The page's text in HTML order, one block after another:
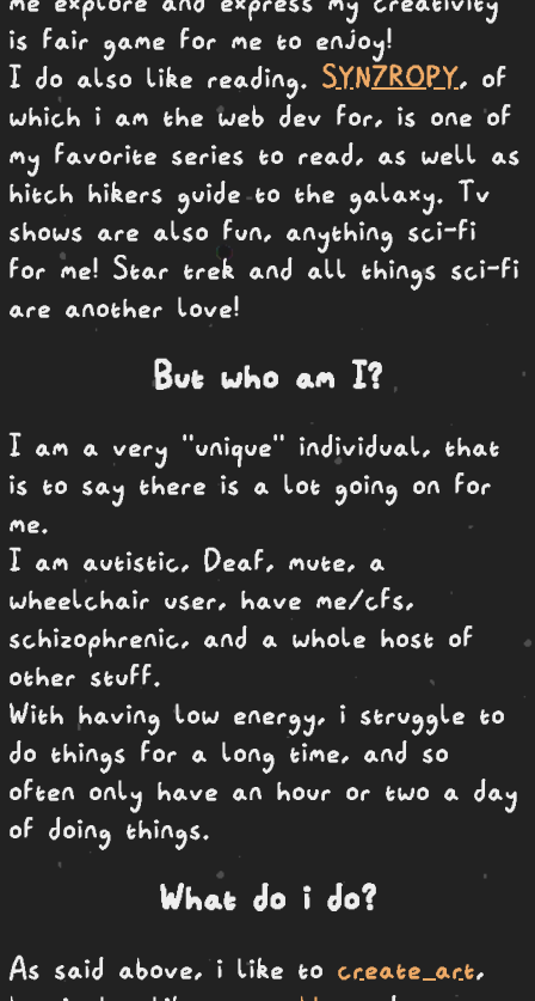
is fair game for me to enjoy!
I do also like reading. SYN7ROPY, of
which i am the web dev for, is one of
my favorite series to read, as well as
hitch hikers guide to the galaxy. Tv
shows are also fun, anything sci-fi
for me! Star trek and all things sci-fi
are another love!
But who am I?
I am a very "unique" individual, that
is to say there is a lot going on for
me.
I am autistic, Deaf, mute, a
wheelchair user, have me/cfs,
schizophrenic, and a whole host of
other stuff.
With having low energy, i struggle to
do things for a long time, and so
often only have an hour or two a day
of doing things.
What do i do?
As said above, i like to create art,